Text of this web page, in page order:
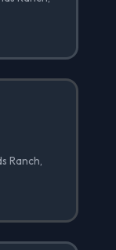
Ranch,